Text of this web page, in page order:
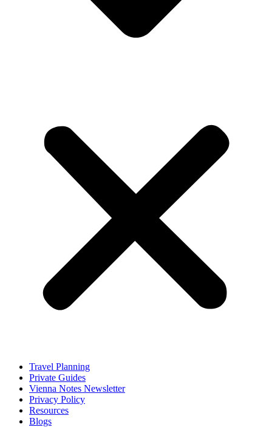
Travel Planning
Private Guides
Vienna Notes Newsletter
Privacy Policy
Resources
Blogs